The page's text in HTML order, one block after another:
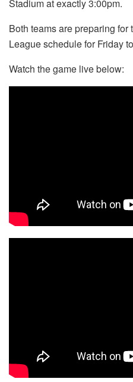
Stadium at exactly 3:00pm.
Both teams are preparing
League schedule for Friday
Watch the game live below: